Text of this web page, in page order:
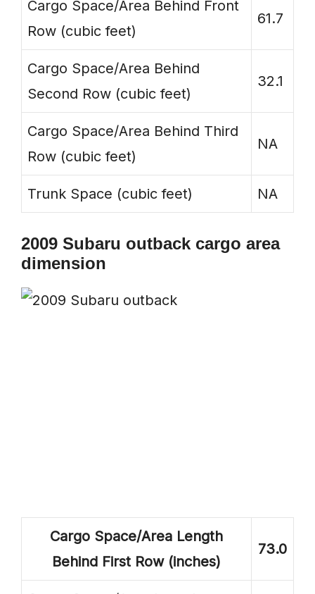
Cargo Space/Area Behind Front
Row (cubic feet)
61.7
Cargo Space/Area Behind
Second Row (cubic feet)
32.1
Cargo Space/Area Behind Third
Row (cubic feet)
NA
Trunk Space (cubic feet) NA
2009 Subaru outback cargo area
dimension
Cargo Space/Area Length
Behind First Row (inches)
73.0